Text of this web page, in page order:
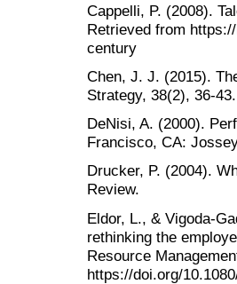
Cappelli, P. (2008).
Retrieved from
century
Chen, J. J. (2015).
Strategy, 38(2), 36-43.
DeNisi, A. (2000).
Francisco, CA:
Drucker, P. (2004).
Review.
Eldor, L., & Vigoda-
rethinking the
Resource
https://doi.org/